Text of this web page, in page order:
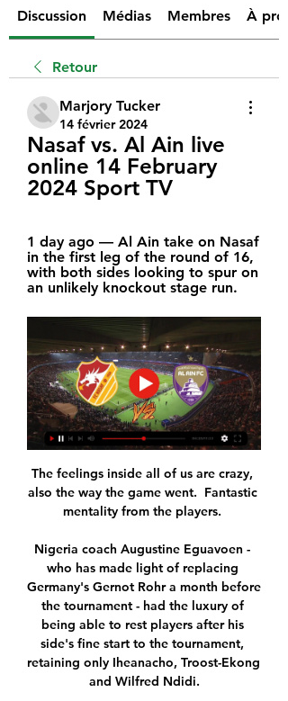
Discussion Médias Membres À
Retour
Marjory Tucker
14 février 2024
Nasaf vs. Al Ain live
online 14 February
2024 Sport TV
1 day ago — Al Ain take on Nasaf
in the first leg of the round of 16,
with both sides looking to spur on
an unlikely knockout stage run.
The feelings inside all of us are crazy,
also the way the game went.  Fantastic
mentality from the players.
Nigeria coach Augustine Eguavoen -
who has made light of replacing
Germany's Gernot Rohr a month before
the tournament - had the luxury of
being able to rest players after his
side's fine start to the tournament,
retaining only Iheanacho, Troost-Ekong
and Wilfred Ndidi.